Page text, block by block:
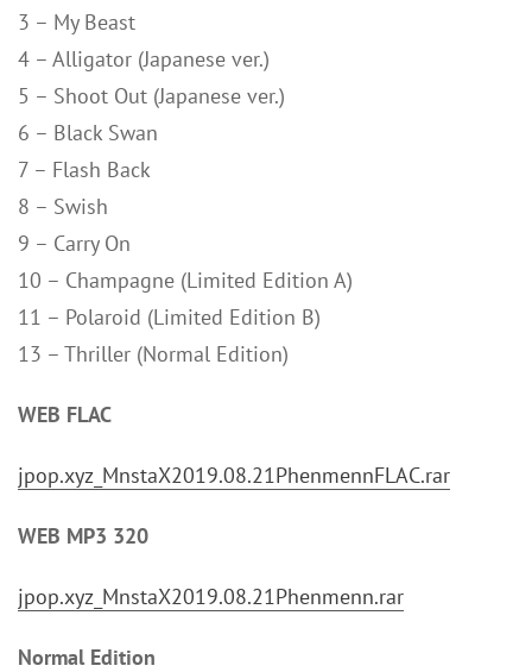
3 – My Beast
4 – Alligator (Japanese ver.)
5 – Shoot Out (Japanese ver.)
6 – Black Swan
7 – Flash Back
8 – Swish
9 – Carry On
10 – Champagne (Limited Edition A)
11 – Polaroid (Limited Edition B)
13 – Thriller (Normal Edition)
WEB FLAC
jpop.xyz_MnstaX2019.08.21PhenmennFLAC.rar
WEB MP3 320
jpop.xyz_MnstaX2019.08.21Phenmenn.rar
Normal Edition